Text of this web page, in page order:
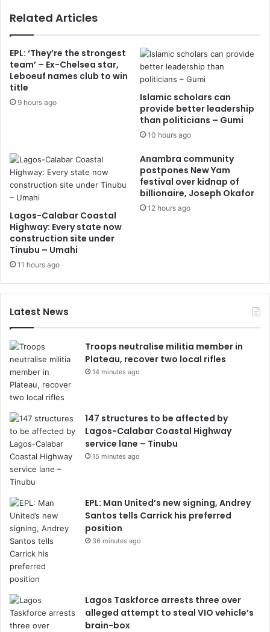
Related Articles
EPL: ‘They’re the strongest
team’ – Ex-Chelsea star,
Leboeuf names club to win
title
9 hours ago
Islamic scholars can
provide better leadership
than politicians – Gumi
10 hours ago
Lagos-Calabar Coastal
Highway: Every state now
construction site under
Tinubu – Umahi
11 hours ago
Anambra community
postpones New Yam
festival over kidnap of
billionaire, Joseph Okafor
12 hours ago
Latest News
Troops neutralise militia member in
Plateau, recover two local rifles
14 minutes ago
147 structures to be affected by
Lagos-Calabar Coastal Highway
service lane – Tinubu
15 minutes ago
EPL: Man United’s new signing, Andrey
Santos tells Carrick his preferred
position
36 minutes ago
Lagos Taskforce arrests three over
alleged attempt to steal VIO vehicle’s
brain-box